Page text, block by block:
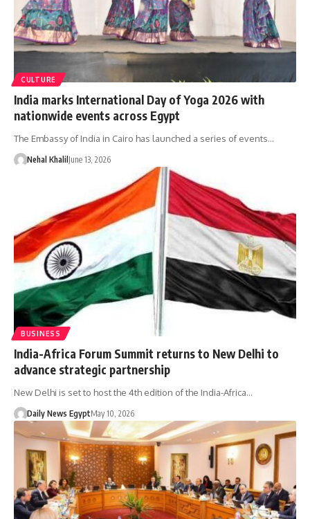
CULTURE
India marks International Day of Yoga 2026 with
nationwide events across Egypt
The Embassy of India in Cairo has launched a series of events…
Nehal Khalil June 13, 2026
BUSINESS
India-Africa Forum Summit returns to New Delhi to
advance strategic partnership
New Delhi is set to host the 4th edition of the India-Africa…
Daily News EgyptMay 10, 2026